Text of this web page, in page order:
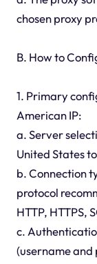
chosen proxy
B. How to
1. Primary
American IP:
a. Server
United States
b. Connection
protocol
HTTP, HTTPS,
c.
(username